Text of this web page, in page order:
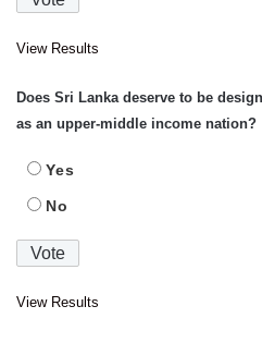
View Results
Does Sri Lanka deserve to be
as an upper-middle income nation?
Yes
No
View Results